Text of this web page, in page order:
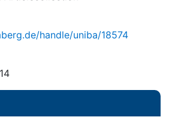
handle/uniba/18574